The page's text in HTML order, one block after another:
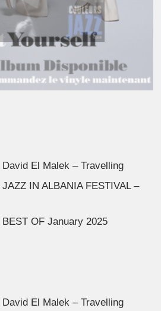
David El Malek – Travelling
JAZZ IN ALBANIA FESTIVAL –
BEST OF January 2025
David El Malek – Travelling